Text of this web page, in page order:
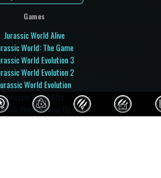
Games
Jurassic World Alive
World: The Game
World Evolution 3
World Evolution 2
World Evolution
Jurassic World Play
World Primal Ops